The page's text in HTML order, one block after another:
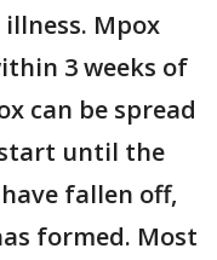
Mpox
3 weeks of
can be spread
until the
fallen off,
formed. Most